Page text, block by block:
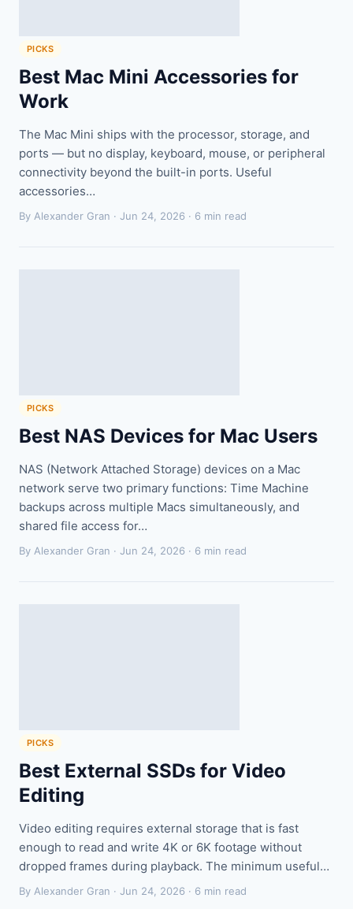
PICKS
Best Mac Mini Accessories for
Work
The Mac Mini ships with the processor, storage, and
ports — but no display, keyboard, mouse, or peripheral
connectivity beyond the built-in ports. Useful
accessories…
By Alexander Gran · Jun 24, 2026 · 6 min read
PICKS
Best NAS Devices for Mac Users
NAS (Network Attached Storage) devices on a Mac
network serve two primary functions: Time Machine
backups across multiple Macs simultaneously, and
shared file access for…
By Alexander Gran · Jun 24, 2026 · 6 min read
PICKS
Best External SSDs for Video
Editing
Video editing requires external storage that is fast
enough to read and write 4K or 6K footage without
dropped frames during playback. The minimum useful…
By Alexander Gran · Jun 24, 2026 · 6 min read